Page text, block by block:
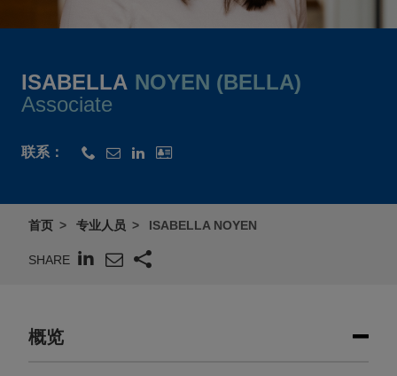
ISABELLA NOYEN (BELLA)
Associate
联系：
首页 专业人员 ISABELLA NOYEN
SHARE
概览